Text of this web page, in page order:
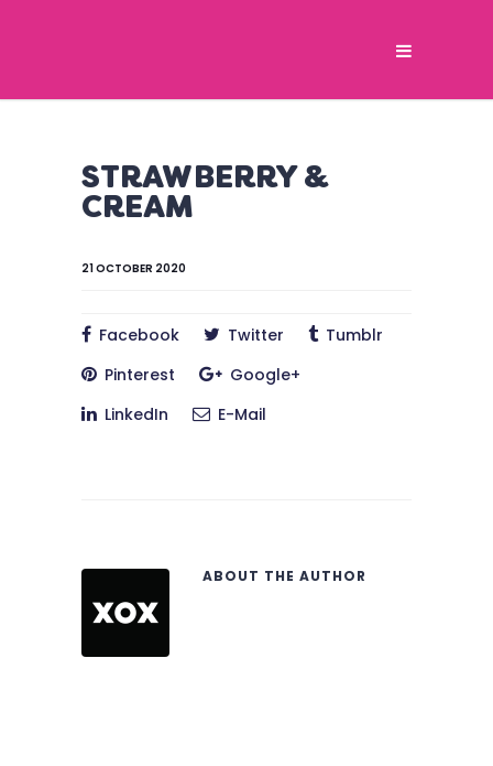
STRAWBERRY &
CREAM
21 OCTOBER 2020
Facebook Twitter
Tumblr
Pinterest
Google+
LinkedIn
E-Mail
ABOUT THE AUTHOR